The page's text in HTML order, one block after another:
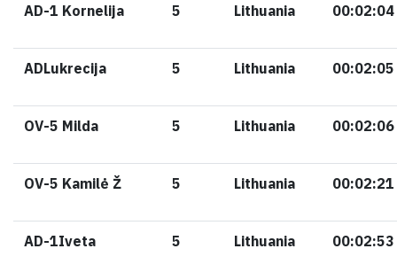
AD-1 Kornelija 5 Lithuania 00:02:04
ADLukrecija 5 Lithuania 00:02:05
OV-5 Milda 5 Lithuania 00:02:06
OV-5 Kamilė Ž 5 Lithuania 00:02:21
AD-1Iveta 5 Lithuania 00:02:53